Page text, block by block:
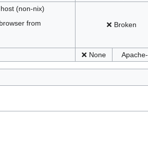
(non-nix)
from
❌ Broken
❌ None